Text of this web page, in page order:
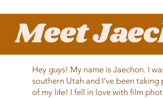
Hey guys! My name is Jaechon. I
southern Utah and I’ve been
of my life! I fell in love with film
Meet